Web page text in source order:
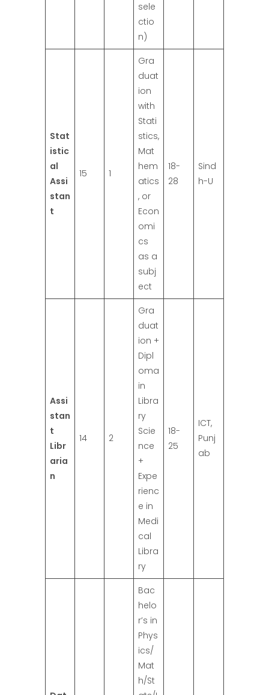
sele
ctio
n)
Stat
istic
al
Assi
stan
t
15 1
Gra
duat
ion
with
Stati
stics,
Mat
hem
atics
, or
Econ
omi
cs
as a
subj
ect
18-
28
Sind
h-U
Assi
stan
t
Libr
aria
n
14 2
Gra
duat
ion +
Dipl
oma
in
Libra
ry
Scie
nce
+
Expe
rienc
e in
Medi
cal
Libra
ry
18-
25
ICT,
Punj
ab
Bac
helo
r’s in
Phys
ics/
Mat
h/St